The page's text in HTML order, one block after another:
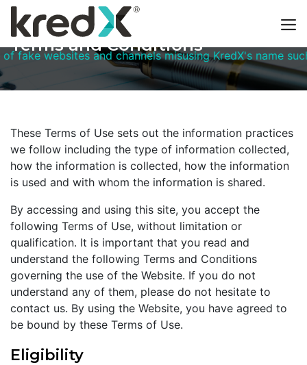
and channels misusing KredX's name such as
Terms and Conditions
These Terms of Use sets out the information practices
we follow including the type of information collected,
how the information is collected, how the information
is used and with whom the information is shared.
By accessing and using this site, you accept the
following Terms of Use, without limitation or
qualification. It is important that you read and
understand the following Terms and Conditions
governing the use of the Website. If you do not
understand any of them, please do not hesitate to
contact us. By using the Website, you have agreed to
be bound by these Terms of Use.
Eligibility